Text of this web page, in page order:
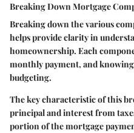
Breaking Down Mortgage
Breaking down the various
helps provide clarity in
homeownership. Each
monthly payment, and
budgeting.
The key characteristic of this
principal and interest from
portion of the mortgage